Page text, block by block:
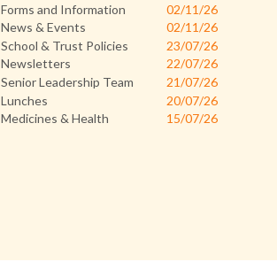
Forms and Information
02/11/26
News & Events
02/11/26
School & Trust Policies
23/07/26
Newsletters
22/07/26
Senior Leadership Team
21/07/26
Lunches
20/07/26
Medicines & Health
15/07/26